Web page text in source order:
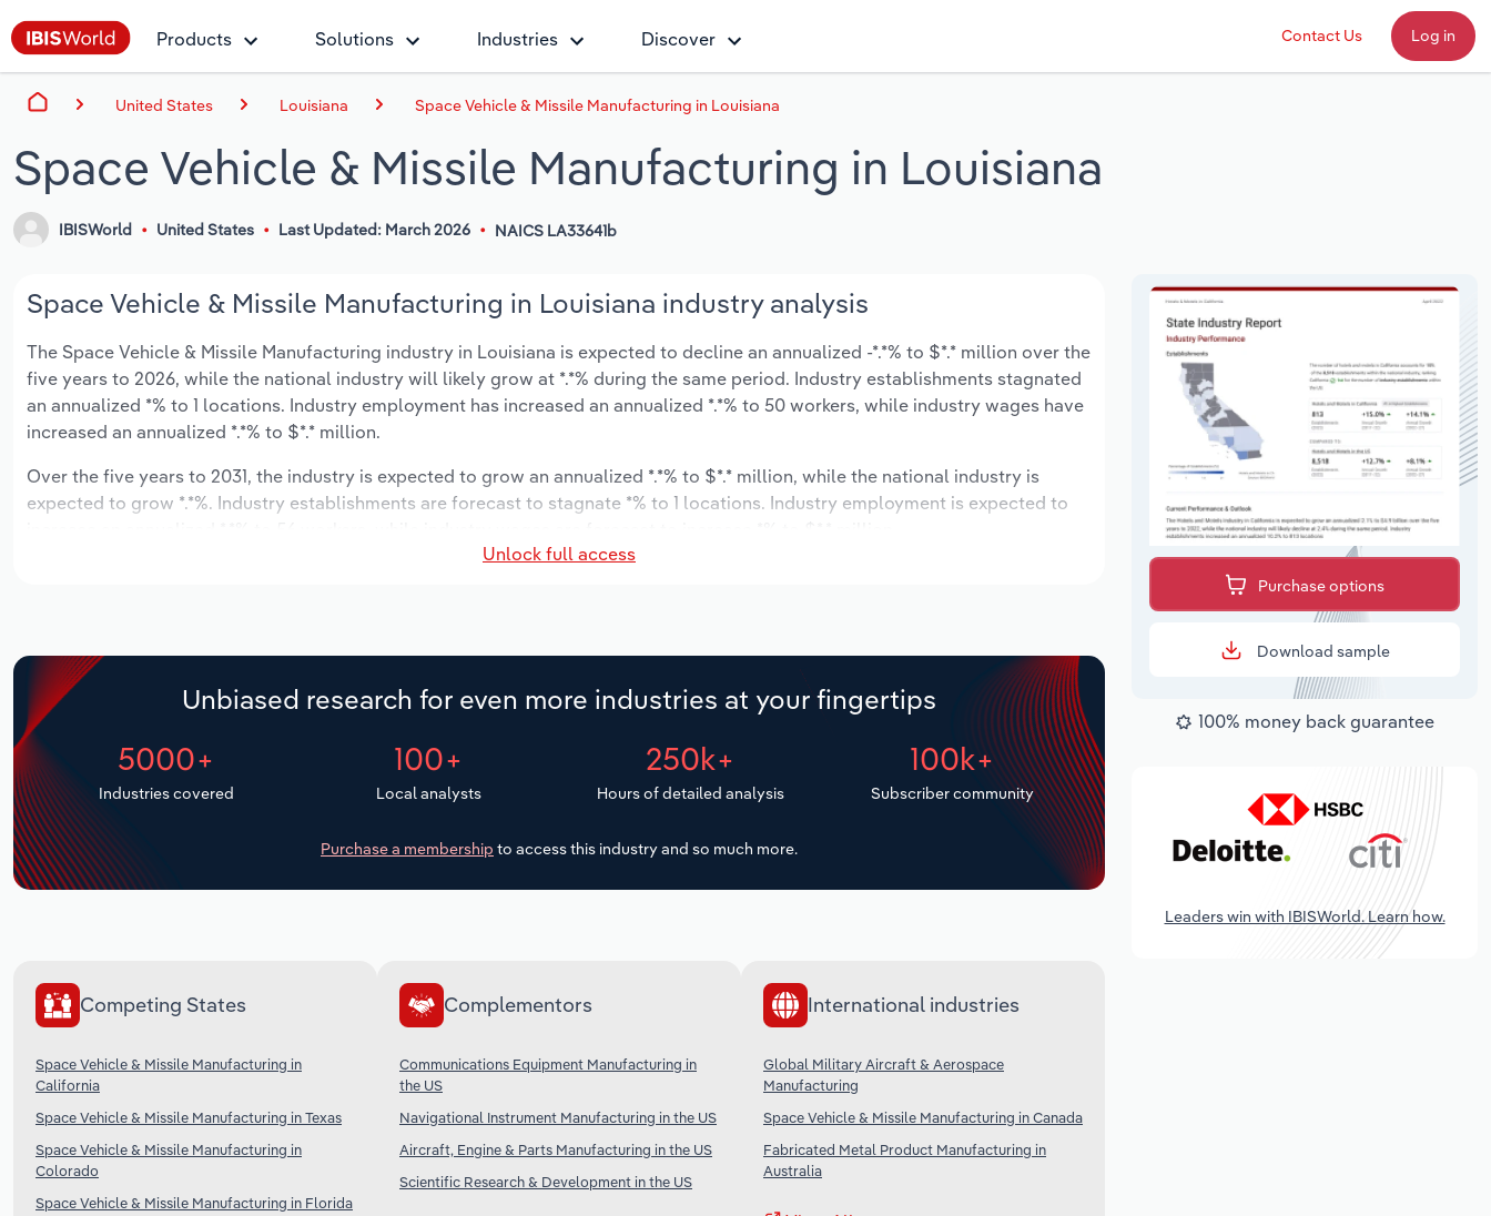
Products Solutions Industries Discover Contact Us Log in
United States Louisiana Space Vehicle & Missile Manufacturing in Louisiana
Space Vehicle & Missile Manufacturing in Louisiana
IBISWorld United States Last Updated: March 2026 NAICS LA33641b
Space Vehicle & Missile Manufacturing in Louisiana industry analysis
The Space Vehicle & Missile Manufacturing industry in Louisiana is expected to decline an annualized -*.*% to $*.* million over the
five years to 2026, while the national industry will likely grow at *.*% during the same period. Industry establishments stagnated
an annualized *% to 1 locations. Industry employment has increased an annualized *.*% to 50 workers, while industry wages have
increased an annualized *.*% to $*.* million.
Over the five years to 2031, the industry is expected to grow an annualized *.*% to $*.* million, while the national industry is
expected to grow *.*%. Industry establishments are forecast to stagnate *% to 1 locations. Industry employment is expected to
Unlock full access
Unbiased research for even more industries at your fingertips
5000+
Industries covered
100+
Local analysts
250k+
Hours of detailed analysis
100k+
Subscriber community
Purchase a membership to access this industry and so much more.
Competing States
Space Vehicle & Missile Manufacturing in
California
Space Vehicle & Missile Manufacturing in Texas
Space Vehicle & Missile Manufacturing in
Colorado
Space Vehicle & Missile Manufacturing in Florida
Complementors
Communications Equipment Manufacturing in
the US
Navigational Instrument Manufacturing in the US
Aircraft, Engine & Parts Manufacturing in the US
Scientific Research & Development in the US
International industries
Global Military Aircraft & Aerospace
Manufacturing
Space Vehicle & Missile Manufacturing in Canada
Fabricated Metal Product Manufacturing in
Australia
Purchase options
Download sample
100% money back guarantee
Leaders win with IBISWorld. Learn how.